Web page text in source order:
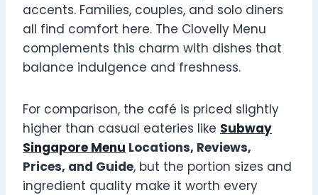
accents. Families, couples, and solo diners
all find comfort here. The Clovelly Menu
complements this charm with dishes that
balance indulgence and freshness.
For comparison, the café is priced slightly
higher than casual eateries like Subway
Singapore Menu Locations, Reviews,
Prices, and Guide, but the portion sizes and
ingredient quality make it worth every